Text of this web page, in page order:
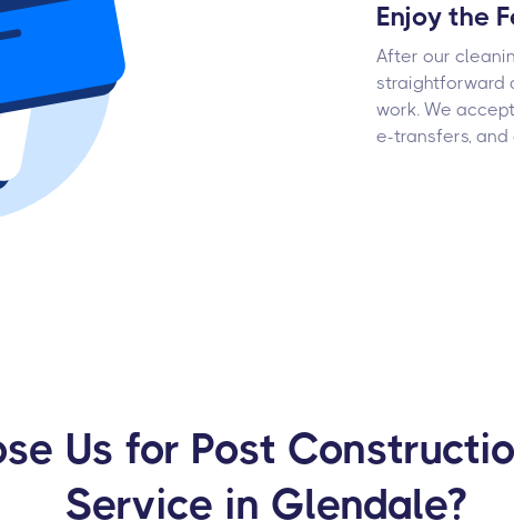
Enjoy the
After our
straightforward
work. We
e-transfers, and
Us for Post
Service in Glendale?